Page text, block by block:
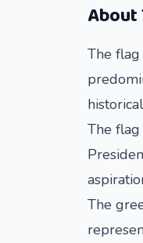
About
The
The
The